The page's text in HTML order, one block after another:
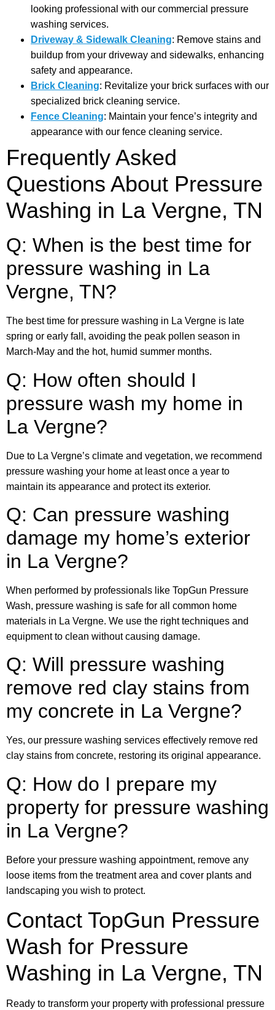
looking professional with our commercial pressure
washing services.
Driveway & Sidewalk Cleaning: Remove stains and
buildup from your driveway and sidewalks, enhancing
safety and appearance.
Brick Cleaning: Revitalize your brick surfaces with our
specialized brick cleaning service.
Fence Cleaning: Maintain your fence’s integrity and
appearance with our fence cleaning service.
Frequently Asked
Questions About Pressure
Washing in La Vergne, TN
Q: When is the best time for
pressure washing in La
Vergne, TN?
The best time for pressure washing in La Vergne is late
spring or early fall, avoiding the peak pollen season in
March-May and the hot, humid summer months.
Q: How often should I
pressure wash my home in
La Vergne?
Due to La Vergne’s climate and vegetation, we recommend
pressure washing your home at least once a year to
maintain its appearance and protect its exterior.
Q: Can pressure washing
damage my home’s exterior
in La Vergne?
When performed by professionals like TopGun Pressure
Wash, pressure washing is safe for all common home
materials in La Vergne. We use the right techniques and
equipment to clean without causing damage.
Q: Will pressure washing
remove red clay stains from
my concrete in La Vergne?
Yes, our pressure washing services effectively remove red
clay stains from concrete, restoring its original appearance.
Q: How do I prepare my
property for pressure washing
in La Vergne?
Before your pressure washing appointment, remove any
loose items from the treatment area and cover plants and
landscaping you wish to protect.
Contact TopGun Pressure
Wash for Pressure
Washing in La Vergne, TN
Ready to transform your property with professional pressure